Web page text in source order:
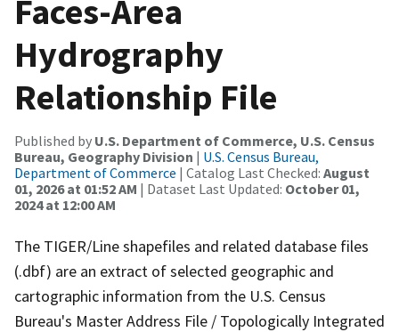
Faces-Area
Hydrography
Relationship File
Published by U.S. Department of Commerce, U.S. Census
Bureau, Geography Division | U.S. Census Bureau,
Department of Commerce | Catalog Last Checked: August
01, 2026 at 01:52 AM | Dataset Last Updated: October 01,
2024 at 12:00 AM
The TIGER/Line shapefiles and related database files
(.dbf) are an extract of selected geographic and
cartographic information from the U.S. Census
Bureau's Master Address File / Topologically Integrated